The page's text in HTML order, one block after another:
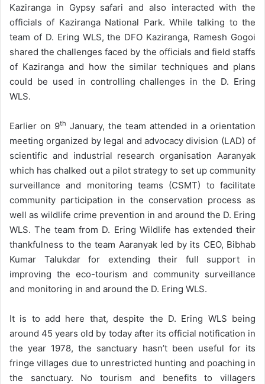
Kaziranga in Gypsy safari and also interacted with the
officials of Kaziranga National Park. While talking to the
team of D. Ering WLS, the DFO Kaziranga, Ramesh Gogoi
shared the challenges faced by the officials and field staffs
of Kaziranga and how the similar techniques and plans
could be used in controlling challenges in the D. Ering
WLS.
Earlier on 9th January, the team attended in a orientation
meeting organized by legal and advocacy division (LAD) of
scientific and industrial research organisation Aaranyak
which has chalked out a pilot strategy to set up community
surveillance and monitoring teams (CSMT) to facilitate
community participation in the conservation process as
well as wildlife crime prevention in and around the D. Ering
WLS. The team from D. Ering Wildlife has extended their
thankfulness to the team Aaranyak led by its CEO, Bibhab
Kumar Talukdar for extending their full support in
improving the eco-tourism and community surveillance
and monitoring in and around the D. Ering WLS.
It is to add here that, despite the D. Ering WLS being
around 45 years old by today after its official notification in
the year 1978, the sanctuary hasn’t been useful for its
fringe villages due to unrestricted hunting and poaching in
the sanctuary. No tourism and benefits to villagers